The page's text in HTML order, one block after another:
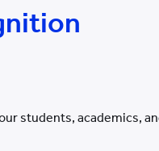
students, academics,